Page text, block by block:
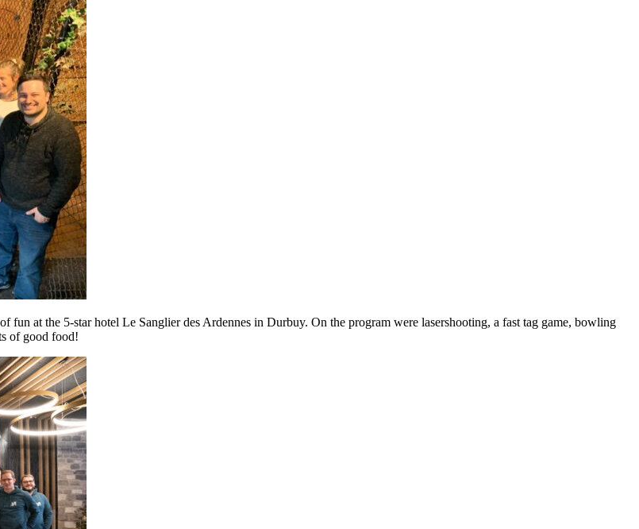
fun at the 5-star hotel Le Sanglier des Ardennes in Durbuy. On the program were lasershooting, a fast tag game, bowling
of good food!